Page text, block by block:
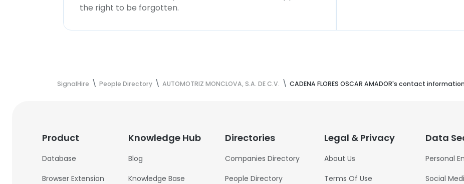
the right to be forgotten.
SignalHire People Directory AUTOMOTRIZ MONCLOVA, S.A. DE C.V. CADENA FLORES OSCAR AMADOR's contact
Product
Database
Browser Extension
Knowledge Hub
Blog
Knowledge Base
Directories
Companies Directory
People Directory
Legal & Privacy
About Us
Terms Of Use
Data
Personal
Social